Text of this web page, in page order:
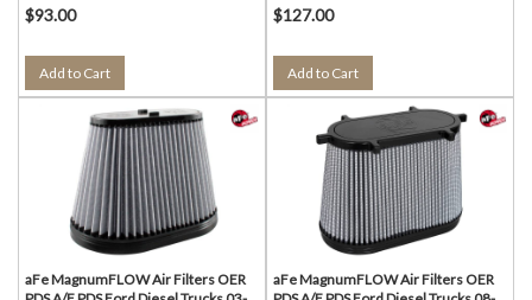
$93.00
Add to Cart
$127.00
Add to Cart
aFe MagnumFLOW Air Filters OER
aFe MagnumFLOW Air Filters OER